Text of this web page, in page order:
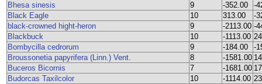
Bhesa sinesis
9 -352.00
-
Black Eagle
10 313.00
-
black-crowned hight-heron
9 -2113.00 -
Blackbuck
10 -1113.00
Bombycilla cedrorum
9 -184.00
-
Broussonetia papyrifera (Linn.) Vent.
8 -1581.00
Buceros Bicornis
7 -1681.00
Budorcas Taxilcolor
10 -1114.00